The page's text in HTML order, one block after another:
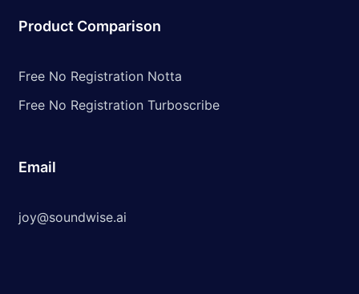
Product Comparison
Free No Registration Notta
Free No Registration Turboscribe
Email
joy@soundwise.ai